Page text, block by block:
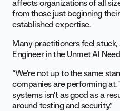
affects organizations of all
from those just beginning
established expertise.
Many practitioners feel
Engineer in the Unmet AI
“We’re not up to the same
companies are performing
systems isn’t as good as a
around testing and security.”